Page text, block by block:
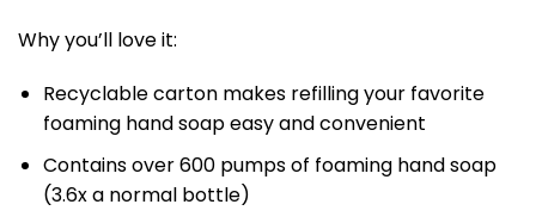
Why you’ll love it:
Recyclable carton makes refilling your favorite
foaming hand soap easy and convenient
Contains over 600 pumps of foaming hand soap
(3.6x a normal bottle)